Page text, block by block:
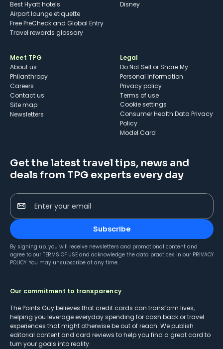
Best Hyatt hotels
Airport lounge etiquette
Free PreCheck and Global Entry
Travel rewards glossary
Disney
Meet TPG
About us
Philanthropy
Careers
Contact us
Site map
Newsletters
Legal
Do Not Sell or Share My
Personal Information
Privacy policy
Terms of use
cookie settings
Consumer Health Data Privacy
Policy
Model Card
Get the latest travel tips, news and
deals from TPG experts every day
Enter your email
Subscribe
By signing up, you will receive newsletters and promotional content and
agree to our TERMS OF USE and acknowledge the data practices in our PRIVACY
POLICY. You may unsubscribe at any time.
Our commitment to transparency
The Points Guy believes that credit cards can transform lives,
helping you leverage everyday spending for cash back or travel
experiences that might otherwise be out of reach. We publish
editorial content and card reviews to help you find a great card to
turn your goals into reality.